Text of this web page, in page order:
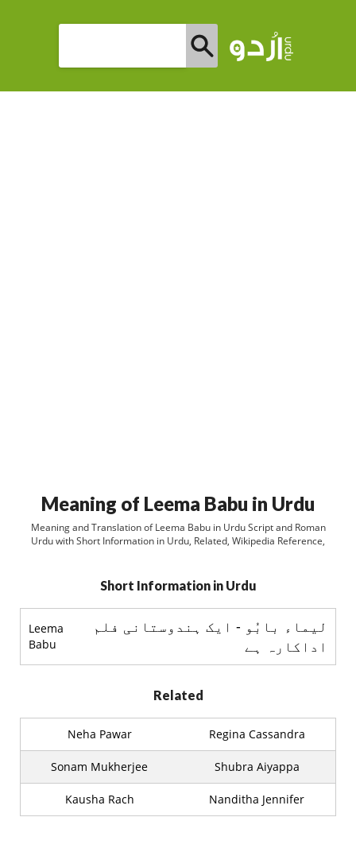
Meaning of Leema Babu in Urdu
Meaning and Translation of Leema Babu in Urdu Script and Roman
Urdu with Short Information in Urdu, Related, Wikipedia Reference,
Short Information in Urdu
Leema
Babu
ليماء بابُو - ایک ہندوستانی فلم
اداکارہ ہے
Related
Neha Pawar Regina Cassandra
Sonam Mukherjee Shubra Aiyappa
Kausha Rach Nanditha Jennifer